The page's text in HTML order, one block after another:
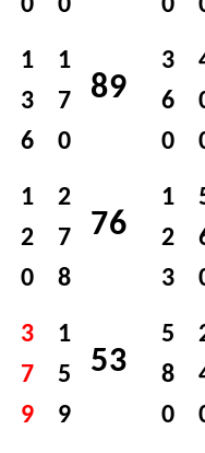
0
0
0
1
3
6
1
7
0
89
3
6
0
1
2
0
2
7
8
76
1
2
3
3
7
9
1
5
9
53
5
8
0